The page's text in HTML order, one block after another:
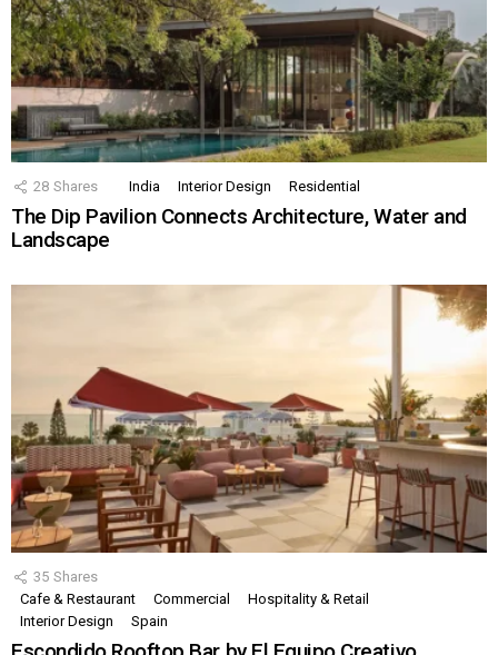
28 Shares India Interior Design Residential
The Dip Pavilion Connects Architecture, Water and
Landscape
35 Shares
Cafe & Restaurant
Commercial
Hospitality & Retail
Interior Design
Spain